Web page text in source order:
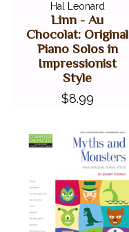
Hal Leonard
Linn - Au
Chocolat: Original
Piano Solos in
Impressionist
Style
$8.99